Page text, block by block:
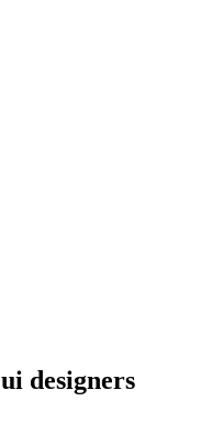
ui designers